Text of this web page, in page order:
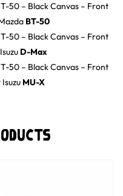
50 – Black Canvas – Front
BT-50
50 – Black Canvas – Front
Isuzu D-Max
50 – Black Canvas – Front
Isuzu MU-X